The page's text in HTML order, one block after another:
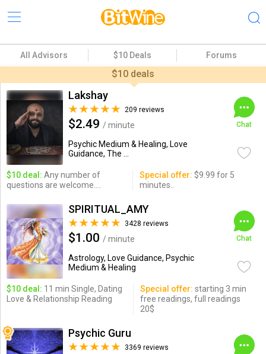
All Advisors $10 Deals Forums
$10 deals
Lakshay
209 reviews
$2.49 / minute
Psychic Medium & Healing, Love
Guidance, The ...
Chat
$10 deal: Any number of
questions are welcome....
Special offer: $9.99 for 5
minutes..
SPIRITUAL_AMY
3428 reviews
$1.00 / minute
Astrology, Love Guidance, Psychic
Medium & Healing
Chat
$10 deal: 11 min Single, Dating
Love & Relationship Reading
Special offer: starting 3 min
free readings, full readings
20$
Psychic Guru
3369 reviews